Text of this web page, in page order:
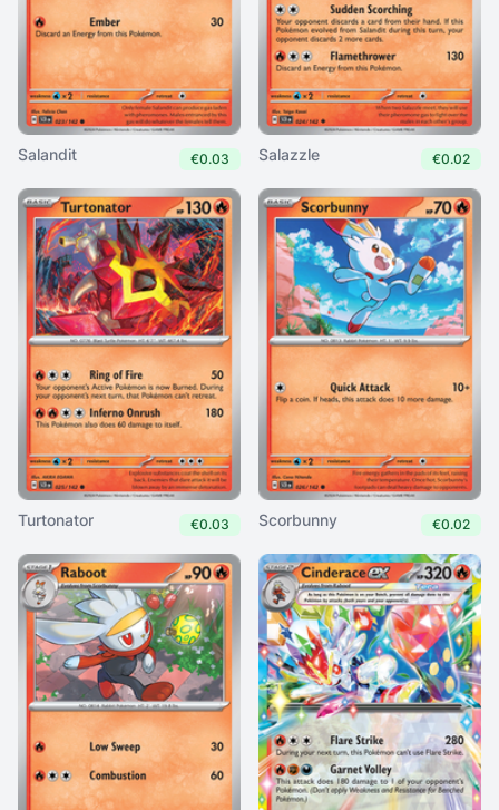
Salandit €0.03 Salazzle €0.02
Turtonator €0.03 Scorbunny €0.02